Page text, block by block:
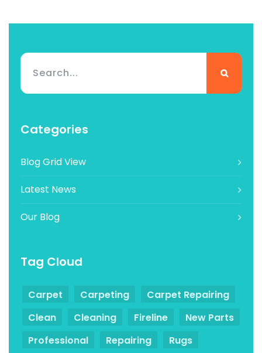
Categories
Blog Grid View
Latest News
Our Blog
Tag Cloud
Carpet Carpeting
Carpet Repairing
Clean
Cleaning Fireline
New Parts
Professional
Repairing Rugs